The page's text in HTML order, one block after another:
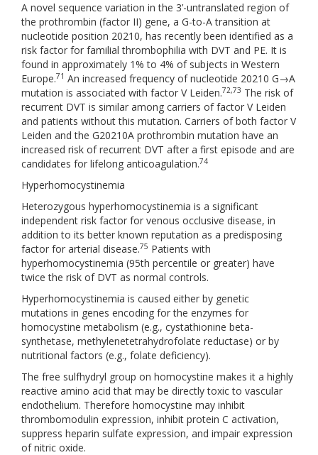
A novel sequence variation in the 3’-untranslated region of
the prothrombin (factor II) gene, a G-to-A transition at
nucleotide position 20210, has recently been identified as a
risk factor for familial thrombophilia with DVT and PE. It is
found in approximately 1% to 4% of subjects in Western
Europe.71 An increased frequency of nucleotide 20210 G→A
mutation is associated with factor V Leiden.72,73 The risk of
recurrent DVT is similar among carriers of factor V Leiden
and patients without this mutation. Carriers of both factor V
Leiden and the G20210A prothrombin mutation have an
increased risk of recurrent DVT after a first episode and are
candidates for lifelong anticoagulation.74
Hyperhomocystinemia
Heterozygous hyperhomocystinemia is a significant
independent risk factor for venous occlusive disease, in
addition to its better known reputation as a predisposing
factor for arterial disease.75 Patients with
hyperhomocystinemia (95th percentile or greater) have
twice the risk of DVT as normal controls.
Hyperhomocystinemia is caused either by genetic
mutations in genes encoding for the enzymes for
homocystine metabolism (e.g., cystathionine beta-
synthetase, methylenetetrahydrofolate reductase) or by
nutritional factors (e.g., folate deficiency).
The free sulfhydryl group on homocystine makes it a highly
reactive amino acid that may be directly toxic to vascular
endothelium. Therefore homocystine may inhibit
thrombomodulin expression, inhibit protein C activation,
suppress heparin sulfate expression, and impair expression
of nitric oxide.